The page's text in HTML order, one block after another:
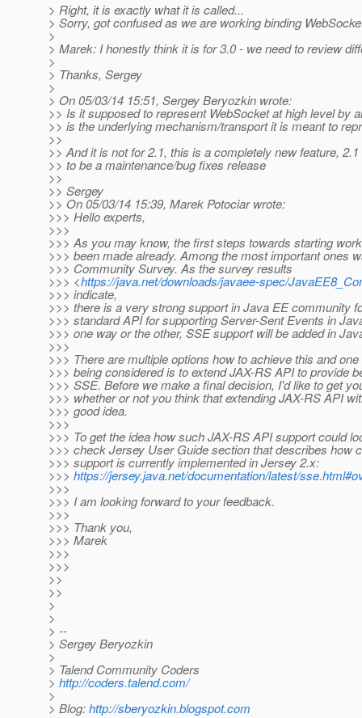
> Right, it is exactly what it is called...
> Sorry, got confused as we are working binding
>
> Marek: I honestly think it is for 3.0 - we need to review
>
> Thanks, Sergey
>
> On 05/03/14 15:51, Sergey Beryozkin wrote:
>> Is it supposed to represent WebSocket at high level by
>> is the underlying mechanism/transport it is meant to
>>
>> And it is not for 2.1, this is a completely new feature,
>> to be a maintenance/bug fixes release
>>
>> Sergey
>> On 05/03/14 15:39, Marek Potociar wrote:
>>> Hello experts,
>>>
>>> As you may know, the first steps towards starting
>>> been made already. Among the most important ones
>>> Community Survey. As the survey results
>>> <https://java.net/downloads/javaee-spec/
>>> indicate,
>>> there is a very strong support in Java EE community
>>> standard API for supporting Server-Sent Events in
>>> one way or the other, SSE support will be added in
>>>
>>> There are multiple options how to achieve this and
>>> being considered is to extend JAX-RS API to provide
>>> SSE. Before we make a final decision, I'd like to get
>>> whether or not you think that extending JAX-RS API
>>> good idea.
>>>
>>> To get the idea how such JAX-RS API support could
>>> check Jersey User Guide section that describes how
>>> support is currently implemented in Jersey 2.x:
>>> https://jersey.java.net/documentation/latest/
>>>
>>> I am looking forward to your feedback.
>>>
>>> Thank you,
>>> Marek
>>>
>>>
>>
>>
>
>
> --
> Sergey Beryozkin
>
> Talend Community Coders
> http://coders.talend.com/
>
> Blog:http://sberyozkin.blogspot.com